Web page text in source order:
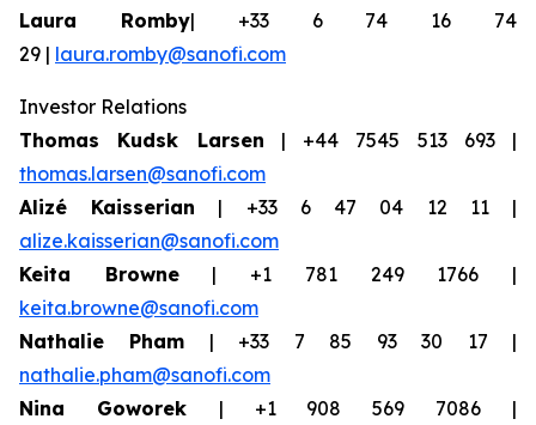
Laura Romby| +33 6 74 16 74
29 | laura.romby@sanofi.com
Investor Relations
Thomas Kudsk Larsen | +44 7545 513 693 |
thomas.larsen@sanofi.com
Alizé Kaisserian | +33 6 47 04 12 11 |
alize.kaisserian@sanofi.com
Keita Browne| +1 781 249 1766 |
keita.browne@sanofi.com
Nathalie Pham | +33 7 85 93 30 17 |
nathalie.pham@sanofi.com
Nina Goworek | +1 908 569 7086 |